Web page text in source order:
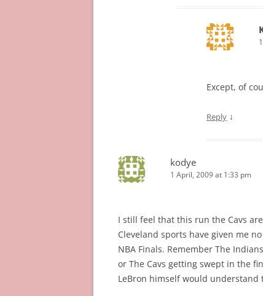
Except, of
Reply ↓
kodye
1 April, 2009 at 1:33 pm
I still feel that this run the Cavs
Cleveland sports have given me
NBA Finals. Remember The
or The Cavs getting swept in the
LeBron himself would